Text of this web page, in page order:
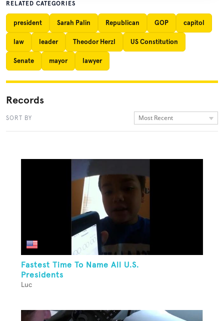
RELATED CATEGORIES
president Sarah Palin Republican GOP capitol
law leader Theodor Herzl US Constitution
Senate mayor lawyer
Records
SORT BY Most Recent
Fastest Time To Name All U.S.
Presidents
Luc